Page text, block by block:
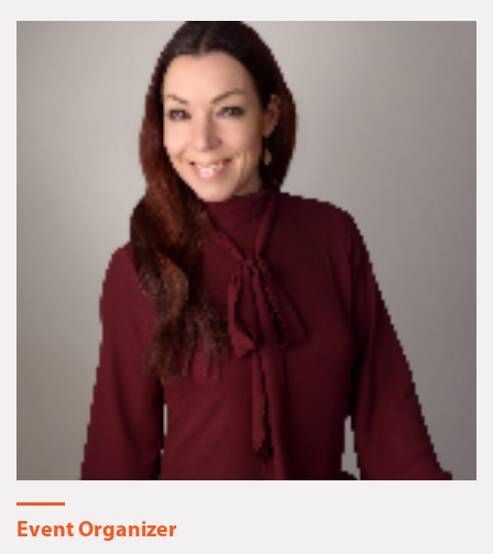
Event Organizer